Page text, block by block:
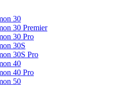
30
30 Premier
30 Pro
30S
30S Pro
40
40 Pro
50